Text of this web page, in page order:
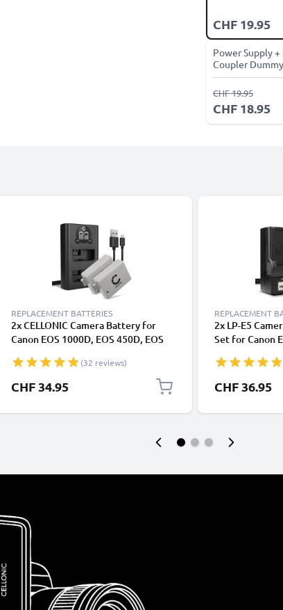
CHF 19.95
Power Supply +
Coupler
CHF 18.95
CHF 19.95
REPLACEMENT BATTERIES
2x CELLONIC Camera Battery for
Canon EOS 1000D, EOS 450D, EOS
EOS Rebel Xsi Replacement LP-E5 LP
E5 Battery 1020mAh Backup + Dual
Charger LC-E5 CBC-E5
(32 reviews)
CHF 34.95
REPLACEMENT
2x LP-E5
Set for Canon
Replacement
LCD Smart
CHF 36.95